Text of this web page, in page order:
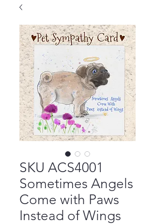
SKU ACS4001
Sometimes Angels
Come with Paws
Instead of Wings